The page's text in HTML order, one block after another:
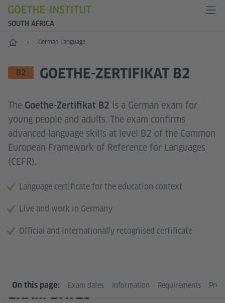
SOUTH AFRICA
Home German Language
LANGUAGE SKILL LEVEL
B2 GOETHE-ZERTIFIKAT B2
The Goethe-Zertifikat B2 is a German exam for
young people and adults. The exam confirms
advanced language skills at level B2 of the Common
European Framework of Reference for Languages
(CEFR).
Language certificate for the education context
Live and work in Germany
Official and internationally recognised certificate
On this page: Exam dates Information Requirements
EXAM DATES